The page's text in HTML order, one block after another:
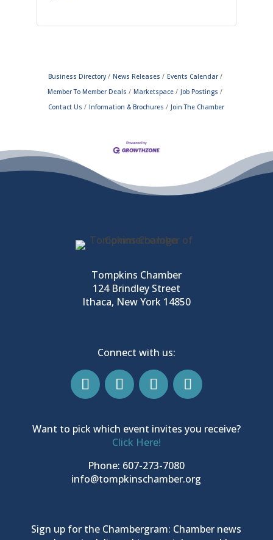
Business Directory News Releases
Events Calendar
Member To Member Deals
Marketspace
Job Postings
Contact Us
Information & Brochures Join The Chamber
Tompkins Chamber
124 Brindley Street
Ithaca, New York 14850
Connect with us:
Want to pick which event invites you receive?
Click Here!
Phone: 607-273-7080
info@tompkinschamber.org
Sign up for the Chambergram: Chamber news